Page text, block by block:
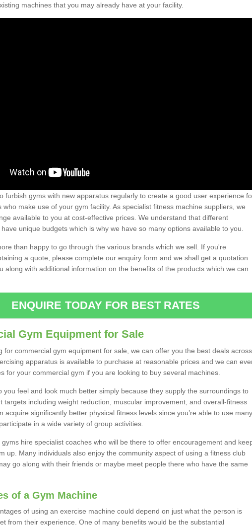
machines that you may already have at your facility.
furbish gyms with new apparatus regularly to create a good user experience
who make use of your gym facility. As specialist fitness machine suppliers, we
available to you at cost-effective prices. We understand that different
unique budgets which is why we have so many options available to you.
than happy to go through the various brands which we sell. If you're
a quote, please complete our enquiry form and we shall get a quotation
along with additional information on the benefits of the products which we can
ENQUIRE TODAY FOR BEST RATES
Gym Equipment for Sale
for commercial gym equipment for sale, we can offer you the best deals across
apparatus is available to purchase at reasonable prices and we can
for your commercial gym if you are looking to buy several machines.
you feel and look much better simply because they supply the surroundings to
targets including weight reduction, muscular improvement, and overall-fitness
acquire significantly better physical fitness levels since you’re able to use many
in a wide variety of group activities.
hire specialist coaches who will be there to offer encouragement and
up. Many individuals also enjoy the community aspect of using a fitness club
go along with their friends or maybe meet people there who have the same
of a Gym Machine
of using an exercise machine could depend on just what the person is
from their experience. One of many benefits would be the substantial